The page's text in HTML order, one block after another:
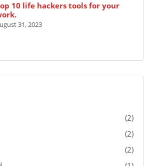
10 life hackers tools for your
31, 2023
(2)
(2)
(2)